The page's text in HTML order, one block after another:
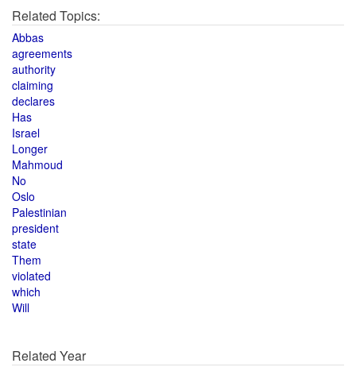
Related Topics:
Abbas
agreements
authority
claiming
declares
Has
Israel
Longer
Mahmoud
No
Oslo
Palestinian
president
state
Them
violated
which
Will
Related Year